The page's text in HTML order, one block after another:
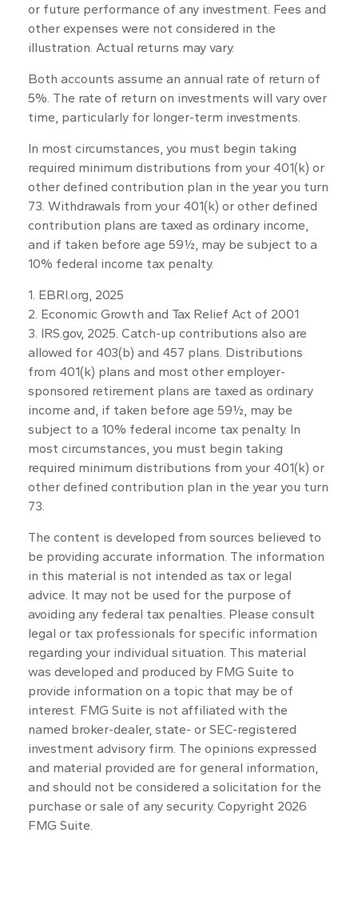
or future performance of any investment. Fees and
other expenses were not considered in the
illustration. Actual returns may vary.
Both accounts assume an annual rate of return of
5%. The rate of return on investments will vary over
time, particularly for longer-term investments.
In most circumstances, you must begin taking
required minimum distributions from your 401(k) or
other defined contribution plan in the year you turn
73. Withdrawals from your 401(k) or other defined
contribution plans are taxed as ordinary income,
and if taken before age 59½, may be subject to a
10% federal income tax penalty.
1. EBRI.org, 2025
2. Economic Growth and Tax Relief Act of 2001
3. IRS.gov, 2025. Catch-up contributions also are
allowed for 403(b) and 457 plans. Distributions
from 401(k) plans and most other employer-
sponsored retirement plans are taxed as ordinary
income and, if taken before age 59½, may be
subject to a 10% federal income tax penalty. In
most circumstances, you must begin taking
required minimum distributions from your 401(k) or
other defined contribution plan in the year you turn
73.
The content is developed from sources believed to
be providing accurate information. The information
in this material is not intended as tax or legal
advice. It may not be used for the purpose of
avoiding any federal tax penalties. Please consult
legal or tax professionals for specific information
regarding your individual situation. This material
was developed and produced by FMG Suite to
provide information on a topic that may be of
interest. FMG Suite is not affiliated with the
named broker-dealer, state- or SEC-registered
investment advisory firm. The opinions expressed
and material provided are for general information,
and should not be considered a solicitation for the
purchase or sale of any security. Copyright 2026
FMG Suite.